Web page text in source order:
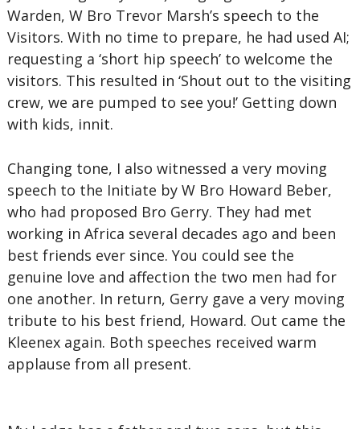
Warden, W Bro Trevor Marsh’s speech to the
Visitors. With no time to prepare, he had used AI;
requesting a ‘short hip speech’ to welcome the
visitors. This resulted in ‘Shout out to the visiting
crew, we are pumped to see you!’ Getting down
with kids, innit.
Changing tone, I also witnessed a very moving
speech to the Initiate by W Bro Howard Beber,
who had proposed Bro Gerry. They had met
working in Africa several decades ago and been
best friends ever since. You could see the
genuine love and affection the two men had for
one another. In return, Gerry gave a very moving
tribute to his best friend, Howard. Out came the
Kleenex again. Both speeches received warm
applause from all present.